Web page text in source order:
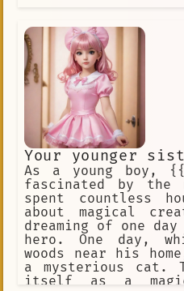
Your younger
As a young boy,
fascinated by the
spent countless
about magical
dreaming of one day
hero. One day,
woods near his
a mysterious cat.
itself as a